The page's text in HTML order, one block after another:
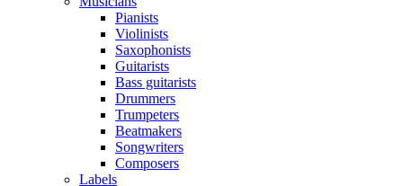
Pianists
Violinists
Saxophonists
Guitarists
Bass guitarists
Drummers
Trumpeters
Beatmakers
Songwriters
Composers
Labels